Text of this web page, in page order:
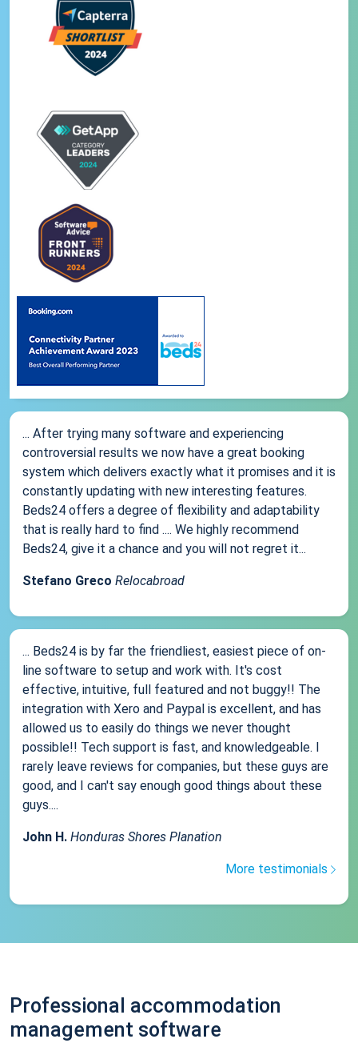
... After trying many software and experiencing
controversial results we now have a great booking
system which delivers exactly what it promises and it is
constantly updating with new interesting features.
Beds24 offers a degree of flexibility and adaptability
that is really hard to find .... We highly recommend
Beds24, give it a chance and you will not regret it...
Stefano Greco Relocabroad
... Beds24 is by far the friendliest, easiest piece of on-
line software to setup and work with. It's cost
effective, intuitive, full featured and not buggy!! The
integration with Xero and Paypal is excellent, and has
allowed us to easily do things we never thought
possible!! Tech support is fast, and knowledgeable. I
rarely leave reviews for companies, but these guys are
good, and I can't say enough good things about these
guys....
John H. Honduras Shores Planation
More testimonials
Professional accommodation
management software